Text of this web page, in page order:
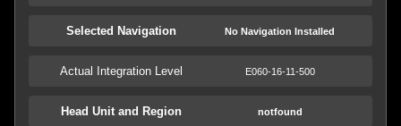
Selected Navigation No Navigation Installed
Actual Integration Level E060-16-11-500
Head Unit and Region notfound